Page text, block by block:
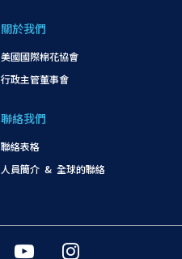
關於我們
美國國際棉花協會
行政主管董事會
聯絡我們
聯絡表格
人員簡介 & 全球的聯絡